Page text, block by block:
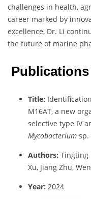
challenges in health,
career marked by
excellence, Dr. Li
the future of marine
Title:
M16AT, a new
selective type IV
Mycobacterium sp.
Authors: Tingting
Xu, Jiang Zhu,
Year: 2024